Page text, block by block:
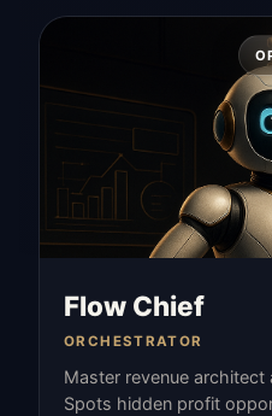
Flow Chief
ORCHESTRATOR
Master revenue
Spots hidden profit